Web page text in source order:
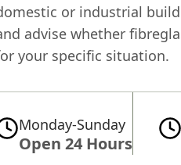
or industrial
advise whether
your specific situation.
Monday-Sunday
Open 24 Hours